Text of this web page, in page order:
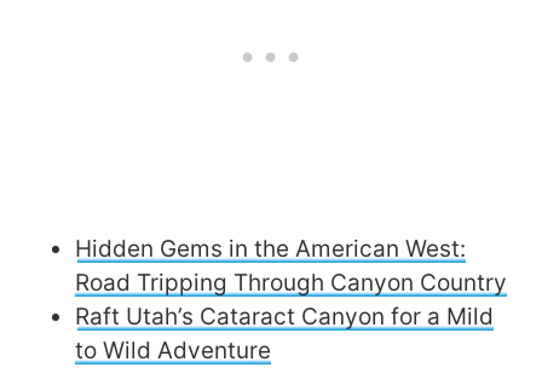
Hidden Gems in the American West:
Road Tripping Through Canyon Country
Raft Utah’s Cataract Canyon for a Mild
to Wild Adventure